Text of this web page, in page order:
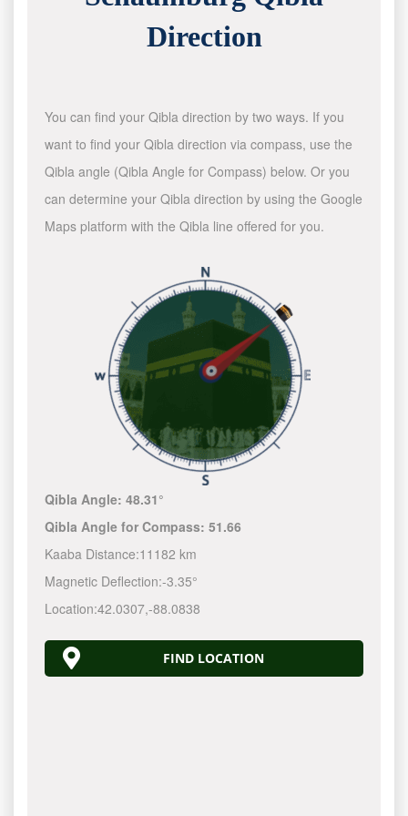
Direction
You can find your Qibla direction by two ways. If you
want to find your Qibla direction via compass, use the
Qibla angle (Qibla Angle for Compass) below. Or you
can determine your Qibla direction by using the Google
Maps platform with the Qibla line offered for you.
Qibla Angle:48.31°
Qibla Angle for Compass:51.66
Kaaba Distance:11182 km
Magnetic Deflection:-3.35°
Location:42.0307,-88.0838
FIND LOCATION